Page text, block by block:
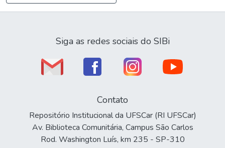
Siga as redes sociais do SIBi
Contato
Repositório Institucional da UFSCar (RI UFSCar)
Av. Biblioteca Comunitária, Campus São Carlos
Rod. Washington Luís, km 235 - SP-310